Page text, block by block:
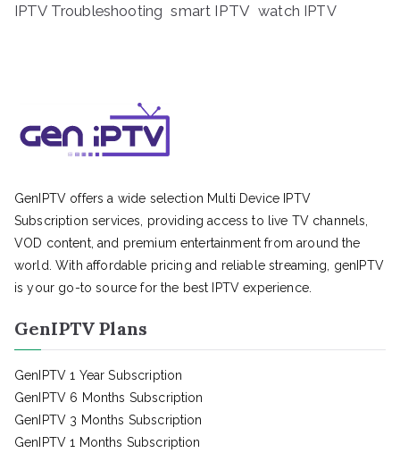
IPTV Troubleshooting smart IPTV watch IPTV
GenIPTV offers a wide selection Multi Device IPTV
Subscription services, providing access to live TV channels,
VOD content, and premium entertainment from around the
world. With affordable pricing and reliable streaming, genIPTV
is your go-to source for the best IPTV experience.
GenIPTV Plans
GenIPTV 1 Year Subscription
GenIPTV 6 Months Subscription
GenIPTV 3 Months Subscription
GenIPTV 1 Months Subscription